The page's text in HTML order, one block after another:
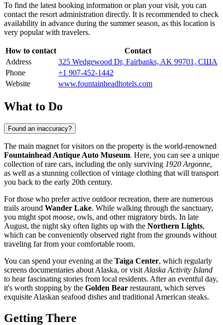
To find the latest booking information or plan your visit, you can
contact the resort administration directly. It is recommended to check
availability in advance during the summer season, as this location is
very popular with travelers.
How to contact
Contact
Address
325 Wedgewood Dr, Fairbanks, AK 99701, США
Phone
+1 907-452-1442
Website
www.fountainheadhotels.com
What to Do
Found an inaccuracy?
The main magnet for visitors on the property is the world-renowned
Fountainhead Antique Auto Museum. Here, you can see a unique
collection of rare cars, including the only surviving 1920 Argonne,
as well as a stunning collection of vintage clothing that will transport
you back to the early 20th century.
For those who prefer active outdoor recreation, there are numerous
trails around Wander Lake. While walking through the sanctuary,
you might spot moose, owls, and other migratory birds. In late
August, the night sky often lights up with the Northern Lights,
which can be conveniently observed right from the grounds without
traveling far from your comfortable room.
You can spend your evening at the Taiga Center, which regularly
screens documentaries about Alaska, or visit Alaska Activity Island
to hear fascinating stories from local residents. After an eventful day,
it's worth stopping by the Golden Bear restaurant, which serves
exquisite Alaskan seafood dishes and traditional American steaks.
Getting There